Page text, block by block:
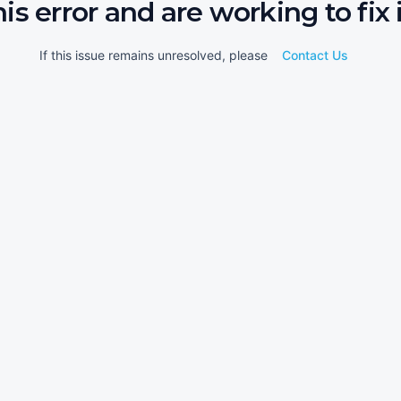
error and are working to fix
If this issue remains unresolved, please Contact Us